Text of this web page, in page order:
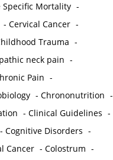
Specific Mortality -
- Cervical Cancer -
Trauma -
neck pain -
Pain -
- Chrononutrition -
- Clinical Guidelines -
- Cognitive Disorders -
Cancer - Colostrum -